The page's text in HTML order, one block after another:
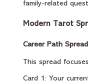
family-related
Modern Tarot
Career Path Spread
This spread
Card 1: Your